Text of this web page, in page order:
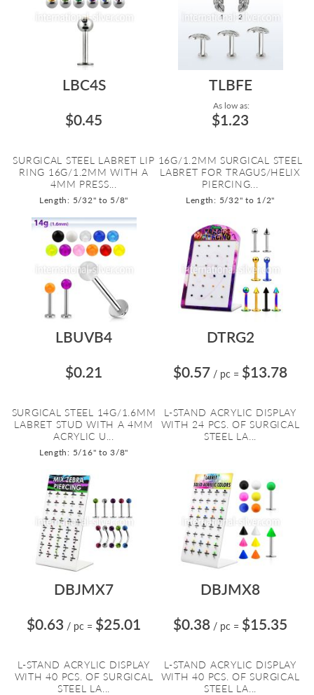
LBC4S
$0.45
SURGICAL STEEL LABRET LIP
RING 16G/1.2MM WITH A
4MM PRESS...
Length: 5/32" to 5/8"
TLBFE
As low as:
$1.23
16G/1.2MM SURGICAL STEEL
LABRET FOR TRAGUS/HELIX
PIERCING...
Length: 5/32" to 1/2"
LBUVB4
$0.21
SURGICAL STEEL 14G/1.6MM
LABRET STUD WITH A 4MM
ACRYLIC U...
Length: 5/16" to 3/8"
DTRG2
$0.57 / pc = $13.78
L-STAND ACRYLIC DISPLAY
WITH 24 PCS. OF SURGICAL
STEEL LA...
DBJMX7
$0.63 / pc = $25.01
L-STAND ACRYLIC DISPLAY
WITH 40 PCS. OF SURGICAL
STEEL LA...
DBJMX8
$0.38 / pc = $15.35
L-STAND ACRYLIC DISPLAY
WITH 40 PCS. OF SURGICAL
STEEL LA...